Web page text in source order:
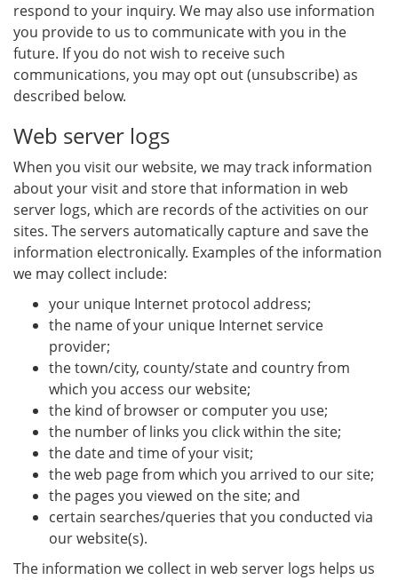
respond to your inquiry. We may also use information
you provide to us to communicate with you in the
future. If you do not wish to receive such
communications, you may opt out (unsubscribe) as
described below.
Web server logs
When you visit our website, we may track information
about your visit and store that information in web
server logs, which are records of the activities on our
sites. The servers automatically capture and save the
information electronically. Examples of the information
we may collect include:
your unique Internet protocol address;
the name of your unique Internet service
provider;
the town/city, county/state and country from
which you access our website;
the kind of browser or computer you use;
the number of links you click within the site;
the date and time of your visit;
the web page from which you arrived to our site;
the pages you viewed on the site; and
certain searches/queries that you conducted via
our website(s).
The information we collect in web server logs helps us